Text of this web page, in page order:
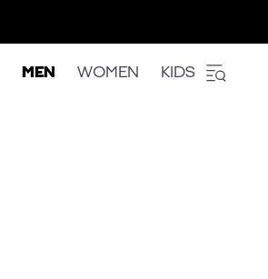
MEN WOMEN KIDS